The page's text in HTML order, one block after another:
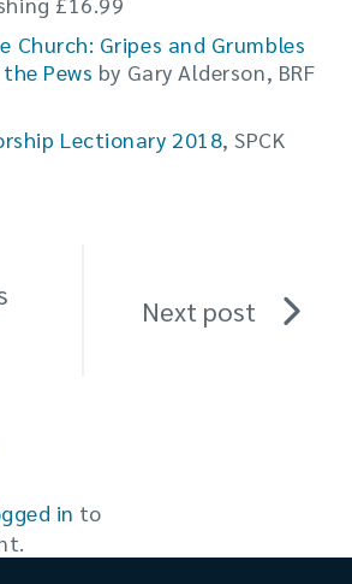
Church: Gripes and Grumbles
Pews by Gary Alderson, BRF
Lectionary 2018, SPCK
Next post
in to